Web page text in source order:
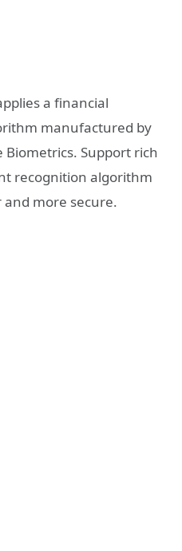
a financial
manufactured by
Biometrics. Support rich
recognition algorithm
more secure.